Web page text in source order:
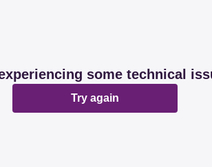
some technical
Try again